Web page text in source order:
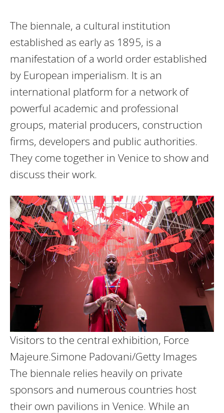
The biennale, a cultural institution
established as early as 1895, is a
manifestation of a world order established
by European imperialism. It is an
international platform for a network of
powerful academic and professional
groups, material producers, construction
firms, developers and public authorities.
They come together in Venice to show and
discuss their work.
Visitors to the central exhibition, Force
Majeure.Simone Padovani/Getty Images
The biennale relies heavily on private
sponsors and numerous countries host
their own pavilions in Venice. While an